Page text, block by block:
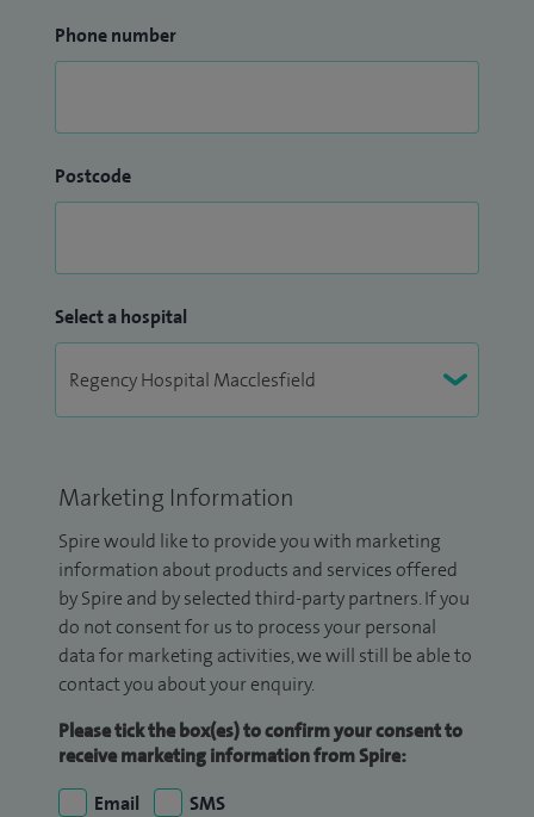
Phone number
Postcode
Select a hospital
Marketing Information
Spire would like to provide you with marketing
information about products and services offered
by Spire and by selected third-party partners. If you
do not consent for us to process your personal
data for marketing activities, we will still be able to
contact you about your enquiry.
Please tick the box(es) to confirm your consent to
receive marketing information from Spire:
Email
SMS